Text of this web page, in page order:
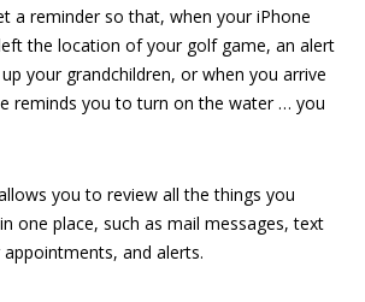
a reminder so that, when your iPhone
the location of your golf game, an alert
your grandchildren, or when you arrive
reminds you to turn on the water … you
you to review all the things you
one place, such as mail messages, text
and alerts.